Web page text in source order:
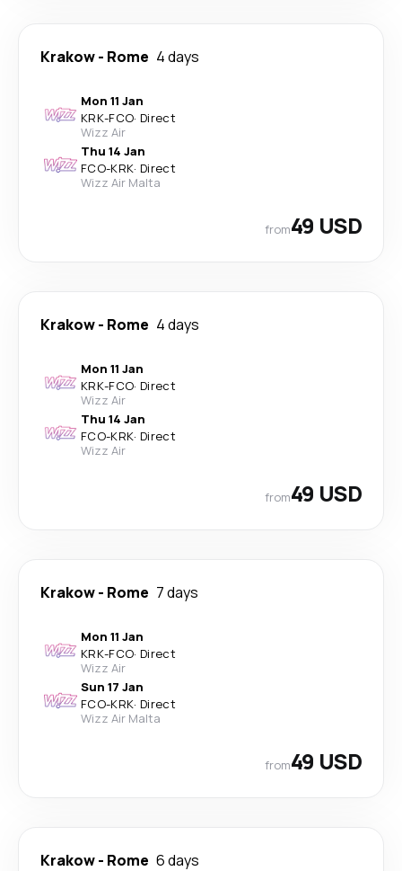
Krakow- Rome 4 days
Mon 11 Jan
KRK-FCO· Direct
Wizz Air
Thu 14 Jan
FCO-KRK· Direct
Wizz Air Malta
from49 USD
Krakow- Rome 4 days
Mon 11 Jan
KRK-FCO· Direct
Wizz Air
Thu 14 Jan
FCO-KRK· Direct
Wizz Air
from49 USD
Krakow- Rome 7 days
Mon 11 Jan
KRK-FCO· Direct
Wizz Air
Sun 17 Jan
FCO-KRK· Direct
Wizz Air Malta
from49 USD
Krakow- Rome 6 days